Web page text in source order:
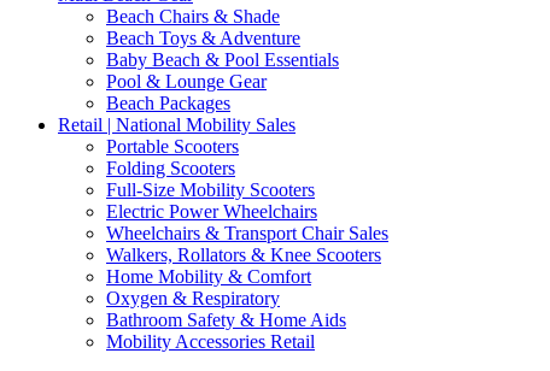
Beach Chairs & Shade
Beach Toys & Adventure
Baby Beach & Pool Essentials
Pool & Lounge Gear
Beach Packages
Retail | National Mobility Sales
Portable Scooters
Folding Scooters
Full-Size Mobility Scooters
Electric Power Wheelchairs
Wheelchairs & Transport Chair Sales
Walkers, Rollators & Knee Scooters
Home Mobility & Comfort
Oxygen & Respiratory
Bathroom Safety & Home Aids
Mobility Accessories Retail